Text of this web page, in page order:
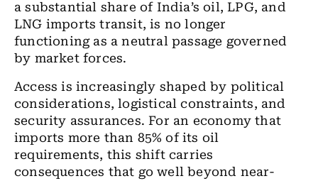
a substantial share of India’s oil, LPG, and
LNG imports transit, is no longer
functioning as a neutral passage governed
by market forces.
Access is increasingly shaped by political
considerations, logistical constraints, and
security assurances. For an economy that
imports more than 85% of its oil
requirements, this shift carries
consequences that go well beyond near-